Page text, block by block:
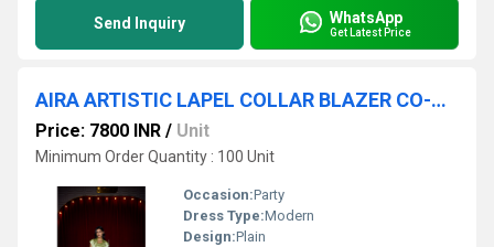
Send Inquiry WhatsApp
Get Latest Price
AIRA ARTISTIC LAPEL COLLAR BLAZER CO-ORD
Price: 7800 INR / Unit
Minimum Order Quantity : 100 Unit
Occasion:Party
Dress Type:Modern
Design:Plain